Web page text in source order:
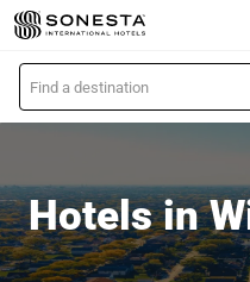
Skip
to
main
content
L
o
t
i
o
n
Hotels in